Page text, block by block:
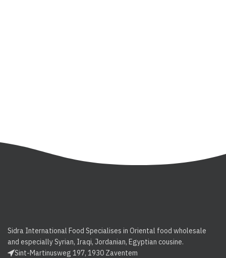
Sidra International Food Specialises in Oriental food wholesale
and especially Syrian, Iraqi, Jordanian, Egyptian cousine.
Sint-Martinusweg 197, 1930 Zaventem